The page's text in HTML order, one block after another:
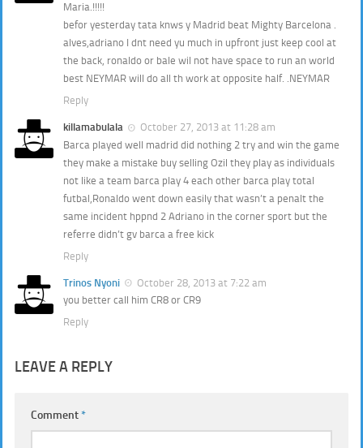
Maria.!!!!!
befor yesterday tata knws y Madrid beat Mighty Barcelona .
alves,adriano I dnt need yu much in upfront just keep cool at
the back, ronaldo or bale wil not have space to run an world
best NEYMAR will do all th work at opposite half. .NEYMAR
Reply
killamabulala
October 27, 2013 at 11:28 am
Barca played well madrid did nothing 2 try and win the game
they make a mistake buy selling Ozil they play as individuals
not like a team barca play 4 each other barca play total
futbal,Ronaldo went down easily that wasn’t a penalt the
same incident hppnd 2 Adriano in the corner sport but the
referre didn’t gv barca a free kick
Reply
Trinos Nyoni
October 28, 2013 at 7:22 am
you better call him CR8 or CR9
Reply
LEAVE A REPLY
Comment*